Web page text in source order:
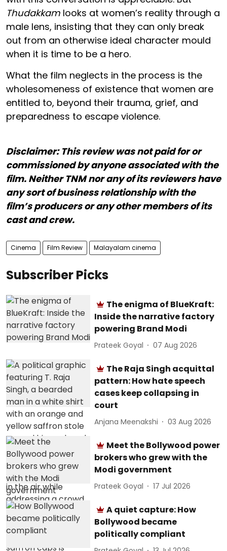
Thudakkam looks at women’s reality through a
male lens, insisting that they can only break
out from an otherwise ideal character mould
when it is time to be a hero.
What the film neglects in the process is the
wholesomeness of existence that women are
entitled to, beyond their trauma, grief, and
preparedness to escape violence.
Disclaimer: This review was not paid for or
commissioned by anyone associated with the
film. Neither TNM nor any of its reviewers have
any sort of business relationship with the
film’s producers or any other members of its
cast and crew.
Cinema Film Review Malayalam cinema
Subscriber Picks
The enigma of BlueKraft:
Inside the narrative factory
powering Brand Modi
Prateek Goyal 07 Aug 2026
The Raja Singh acquittal
pattern: How hate speech
cases keep collapsing in
court
Anjana Meenakshi 03 Aug 2026
Meet the Bollywood power
brokers who grew with the
Modi government
Prateek Goyal 17 Jul 2026
A quiet capture: How
Bollywood became
politically compliant